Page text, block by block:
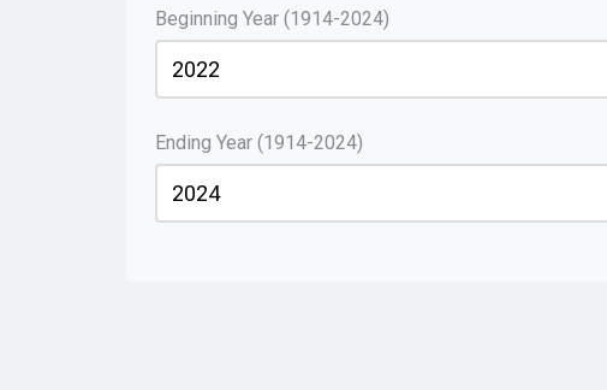
Beginning Year (1914-2024)
Ending Year (1914-2024)